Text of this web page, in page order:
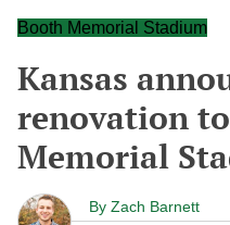
Booth Memorial Stadium
Kansas
renovation
Memorial
By Zach Barnett